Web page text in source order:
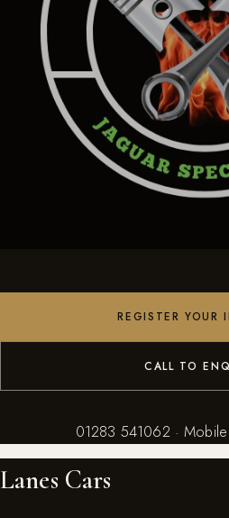
REGISTER YOUR
CALL TO
01283 541062 · Mobile
Lanes Cars